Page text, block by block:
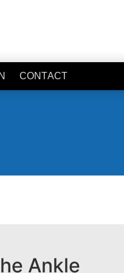
CONTACT
Ankle